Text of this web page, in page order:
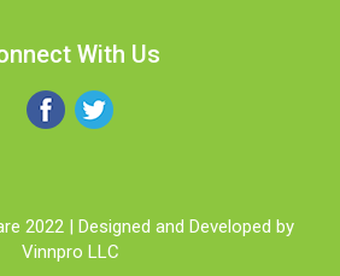
With Us
2022 | Designed and Developed by
Vinnpro LLC